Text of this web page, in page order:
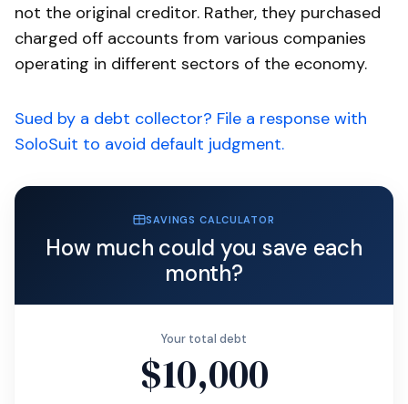
not the original creditor. Rather, they purchased
charged off accounts from various companies
operating in different sectors of the economy.
Sued by a debt collector? File a response with
SoloSuit to avoid default judgment.
SAVINGS CALCULATOR
How much could you save each
month?
Your total debt
$10,000